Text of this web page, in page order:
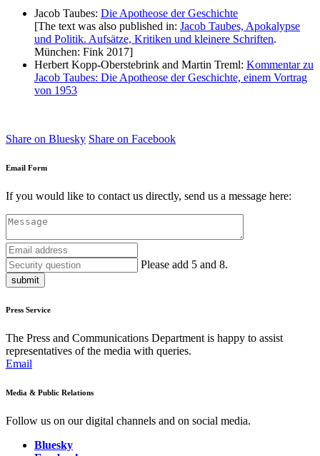
Jacob Taubes: Die Apotheose der Geschichte
[The text was also published in: Jacob Taubes, Apokalypse
und Politik. Aufsätze, Kritiken und kleinere Schriften.
München: Fink 2017]
Herbert Kopp-Oberstebrink and Martin Treml: Kommentar zu
Jacob Taubes: Die Apotheose der Geschichte, einem Vortrag
von 1953
Share on Bluesky Share on Facebook
Email Form
If you would like to contact us directly, send us a message here:
Please add 5 and 8.
submit
Press Service
The Press and Communications Department is happy to assist
representatives of the media with queries.
Email
Media & Public Relations
Follow us on our digital channels and on social media.
Bluesky